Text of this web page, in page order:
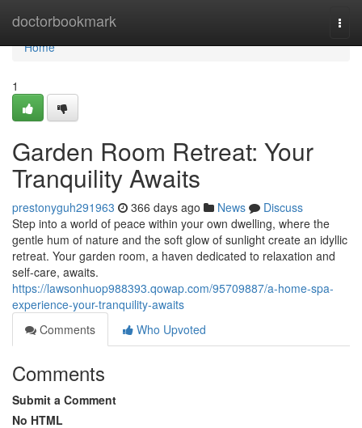
doctorbookmark
Home
Home
1
Garden Room Retreat: Your
Tranquility Awaits
prestonyguh291963 366 days ago News
Discuss
Step into a world of peace within your own dwelling, where the
gentle hum of nature and the soft glow of sunlight create an idyllic
retreat. Your garden room, a haven dedicated to relaxation and
self-care, awaits.
https://lawsonhuop988393.qowap.com/95709887/a-home-spa-
experience-your-tranquility-awaits
Comments
Who Upvoted
Comments
Submit a Comment
No HTML